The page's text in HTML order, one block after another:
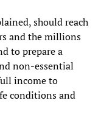
should reach
and the millions
to prepare a
non-essential
income to
conditions and